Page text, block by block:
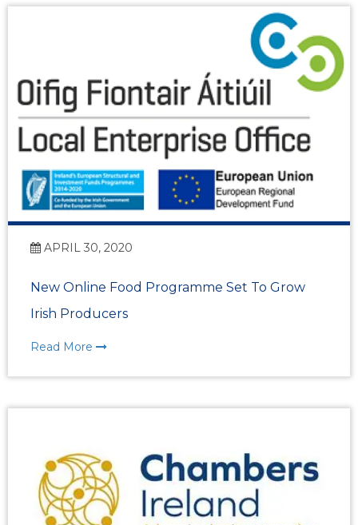
APRIL 30, 2020
New Online Food Programme Set To Grow
Irish Producers
Read More